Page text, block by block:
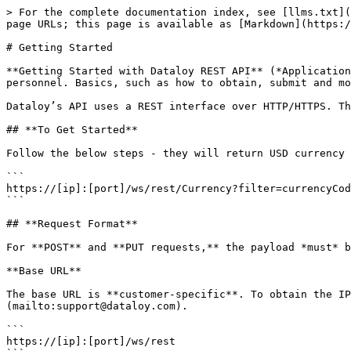
> For the complete documentation index, see [llms.txt](https://api.dataloy.com/llms.txt). Markdown versions of documentation pages are available by appending `.md` to page URLs; this page is available as [Markdown](https://api.dataloy.com/dataloy-rest-api/getting-started.md).

# Getting Started

**Getting Started with Dataloy REST API** (*Application Programming Interface*) provides an introduction to the Dataloy API directed towards developers and IT-personnel. Basics, such as how to obtain, submit and modify data, are explained.

Dataloy’s API uses a REST interface over HTTP/HTTPS. The currently supported payload is application/JSON.

## **To Get Started**

Follow the below steps - they will return USD currency from Dataloy VMS (illustrating that the API works properly):

```
https://[ip]:[port]/ws/rest/Currency?filter=currencyCode(EQ)USD
```

## **Request Format**

For **POST** and **PUT requests,** the payload *must* be **JSON** and the **Content-Type** be set to **application/JSON**.

**Base URL**

The base URL is **customer-specific**. To obtain the IP-address and port for the specific API installation, please **contact** [**Dataloy**](mailto:support@dataloy.com).

```
https://[ip]:[port]/ws/rest
```

\
**IMPORTANT**: All URLs in this documentation is relative to the root URL stated below. The HTTP method will be written in front of the relative URL:\
***Note**: The root URL should NOT be hardcoded in your application to allow it to run against multiple servers. The "/ws/rest" part may also change in the future.*

```
GET /Cargo/123456
```

Example:\
\
*When the documentation refers to /Cargo, the full URL is https\://\[ip]:\[port]/ws/rest/Cargo.*<br>

## **General URL Structure**

Resources *(for example: Voyage, Document, ExchnangeRate)*, have a similar general URL structure.\
\
Example:\
\
*In the table below* "/Entity" *represents the name of an entity type like* "/Cargo" *or* "/Voyage"*.*

| Relative URL | Methods          | Description                                                                                                                                                                                                                                                                                                                                                                                                                                                                                                                                                                                                                                  |
| ------------ | ---------------- | -------------------------------------------------------------------------------------------------------------------------------------------------------------------------------------------------------------------------------------------------------------------------------------------------------------------------------------------------------------------------------------------------------------------------------------------------------------------------------------------------------------------------------------------------------------------------------------------------------------------------------------------- |
|              | GET, POST        | <ul><li>Represents the collection of entities of the given type.</li><li>GET will return a filterable array of entities of that